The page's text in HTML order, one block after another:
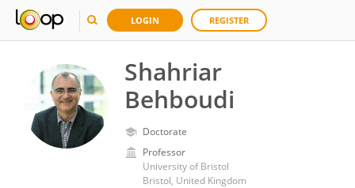
LOGIN REGISTER
Shahriar
Behboudi
Doctorate
Professor
University of Bristol
Bristol, United Kingdom